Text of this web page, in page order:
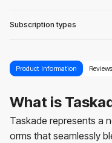
Subscription types
Product Information Reviews
What is
Taskade represents a
orms that seamlessly